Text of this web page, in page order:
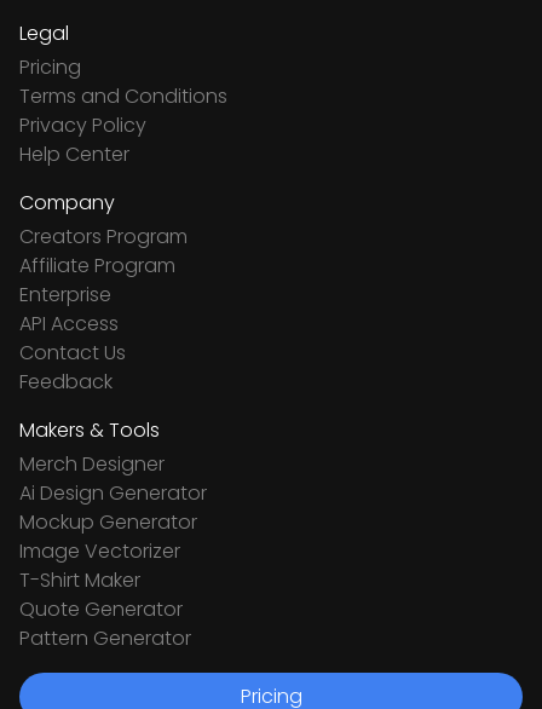
Legal
Pricing
Terms and Conditions
Privacy Policy
Help Center
Company
Creators Program
Affiliate Program
Enterprise
API Access
Contact Us
Feedback
Makers & Tools
Merch Designer
Ai Design Generator
Mockup Generator
Image Vectorizer
T-Shirt Maker
Quote Generator
Pattern Generator
Pricing